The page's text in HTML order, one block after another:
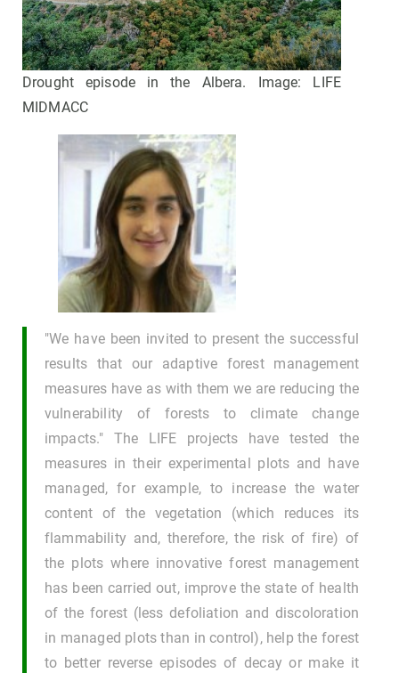
Drought episode in the Albera. Image: LIFE
MIDMACC
"We have been invited to present the successful
results that our adaptive forest management
measures have as with them we are reducing the
vulnerability of forests to climate change
impacts." The LIFE projects have tested the
measures in their experimental plots and have
managed, for example, to increase the water
content of the vegetation (which reduces its
flammability and, therefore, the risk of fire) of
the plots where innovative forest management
has been carried out, improve the state of health
of the forest (less defoliation and discoloration
in managed plots than in control), help the forest
to better reverse episodes of decay or make it